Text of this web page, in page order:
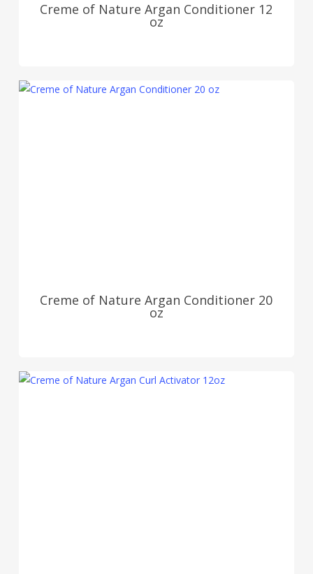
Creme of Nature Argan Conditioner 12
oz
Creme of Nature Argan Conditioner 20
oz